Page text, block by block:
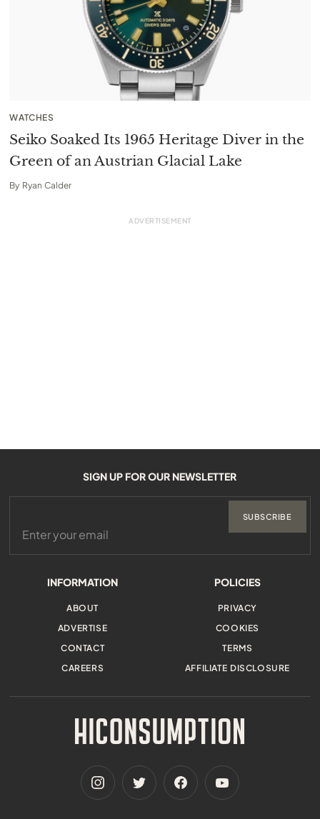
WATCHES
Seiko Soaked Its 1965 Heritage Diver in the
Green of an Austrian Glacial Lake
By Ryan Calder
INFORMATION
ABOUT
ADVERTISE
CONTACT
CAREERS
POLICIES
PRIVACY
COOKIES
TERMS
AFFILIATE DISCLOSURE
SIGN UP FOR OUR NEWSLETTER
SUBSCRIBE